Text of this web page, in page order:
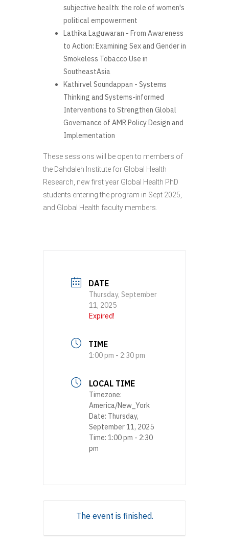
subjective health: the role of women's
political empowerment
Lathika Laguwaran - From Awareness
to Action: Examining Sex and Gender in
Smokeless Tobacco Use in
SoutheastAsia
Kathirvel Soundappan - Systems
Thinking and Systems-informed
Interventions to Strengthen Global
Governance of AMR Policy Design and
Implementation
These sessions will be open to members of
the Dahdaleh Institute for Global Health
Research, new first year Global Health PhD
students entering the program in Sept 2025,
and Global Health faculty members.
DATE
Thursday, September
11, 2025
Expired!
TIME
1:00 pm - 2:30 pm
LOCAL TIME
Timezone:
America/New_York
Date: Thursday,
September 11, 2025
Time: 1:00 pm - 2:30
pm
The event is finished.